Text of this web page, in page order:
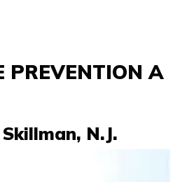
PREVENTION A
N.J.